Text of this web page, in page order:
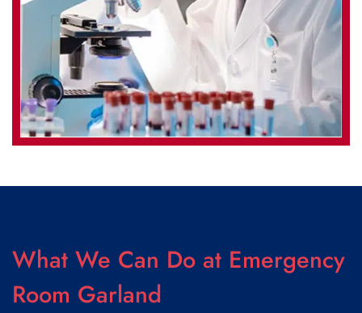
What We Can Do at Emergency
Room Garland